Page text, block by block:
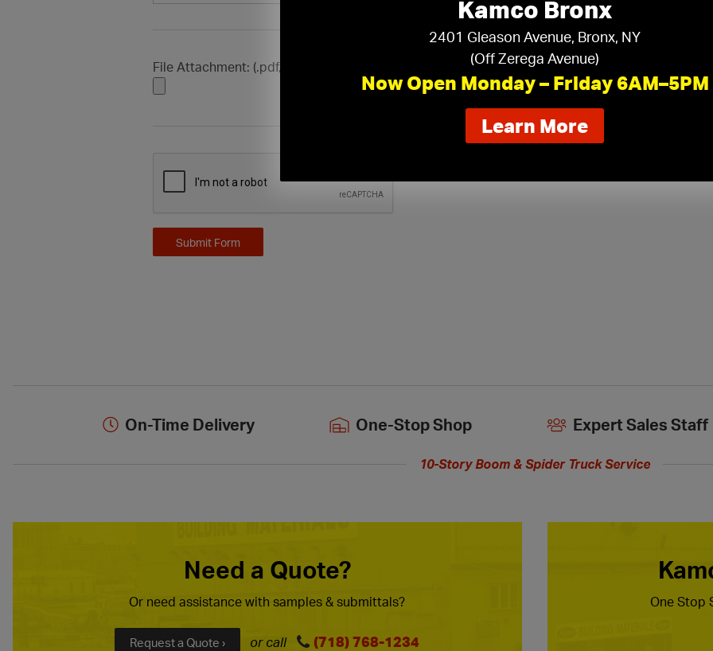
File Attachment: (.pdf, .doc, .docx, .xls, .xlsx)
On-Time Delivery One-Stop Shop Expert Sales Staff
10-Story Boom & Spider Truck Service
Need a Quote?
Or need assistance with samples & submittals?
Request a Quote › or call (718) 768-1234
One Stop
Kamco Bronx
2401 Gleason Avenue, Bronx, NY
(Off Zerega Avenue)
Now Open Monday – Friday 6AM–5PM
Learn Moreabout
our
extended